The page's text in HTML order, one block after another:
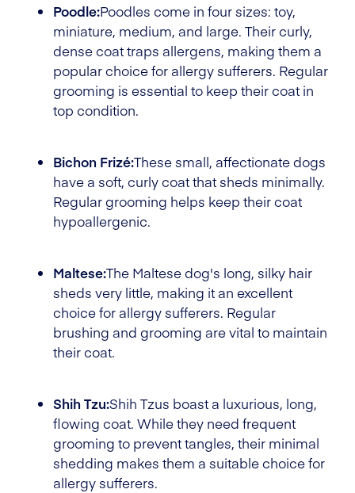
Poodle:Poodles come in four sizes: toy,
miniature, medium, and large. Their curly,
dense coat traps allergens, making them a
popular choice for allergy sufferers. Regular
grooming is essential to keep their coat in
top condition.
Bichon Frizé:These small, affectionate dogs
have a soft, curly coat that sheds minimally.
Regular grooming helps keep their coat
hypoallergenic.
Maltese:The Maltese dog's long, silky hair
sheds very little, making it an excellent
choice for allergy sufferers. Regular
brushing and grooming are vital to maintain
their coat.
Shih Tzu:Shih Tzus boast a luxurious, long,
flowing coat. While they need frequent
grooming to prevent tangles, their minimal
shedding makes them a suitable choice for
allergy sufferers.